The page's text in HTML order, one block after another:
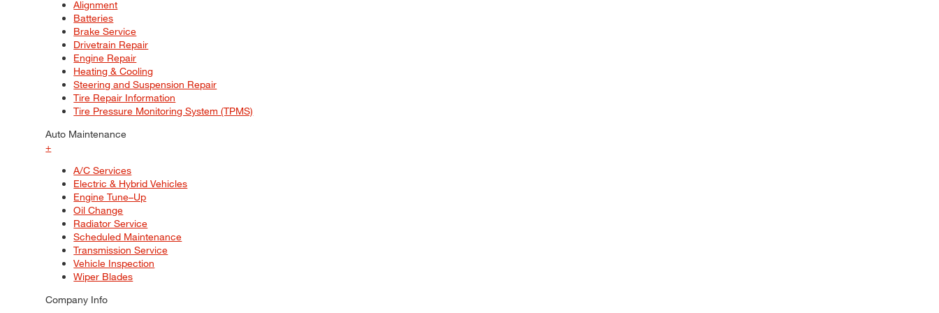
Alignment
Batteries
Brake Service
Drivetrain Repair
Engine Repair
Heating & Cooling
Steering and Suspension Repair
Tire Repair Information
Tire Pressure Monitoring System (TPMS)
Auto Maintenance
+
A/C Services
Electric & Hybrid Vehicles
Engine Tune–Up
Oil Change
Radiator Service
Scheduled Maintenance
Transmission Service
Vehicle Inspection
Wiper Blades
Company Info